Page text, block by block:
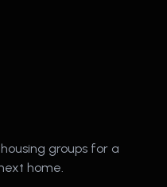
groups for a
home.